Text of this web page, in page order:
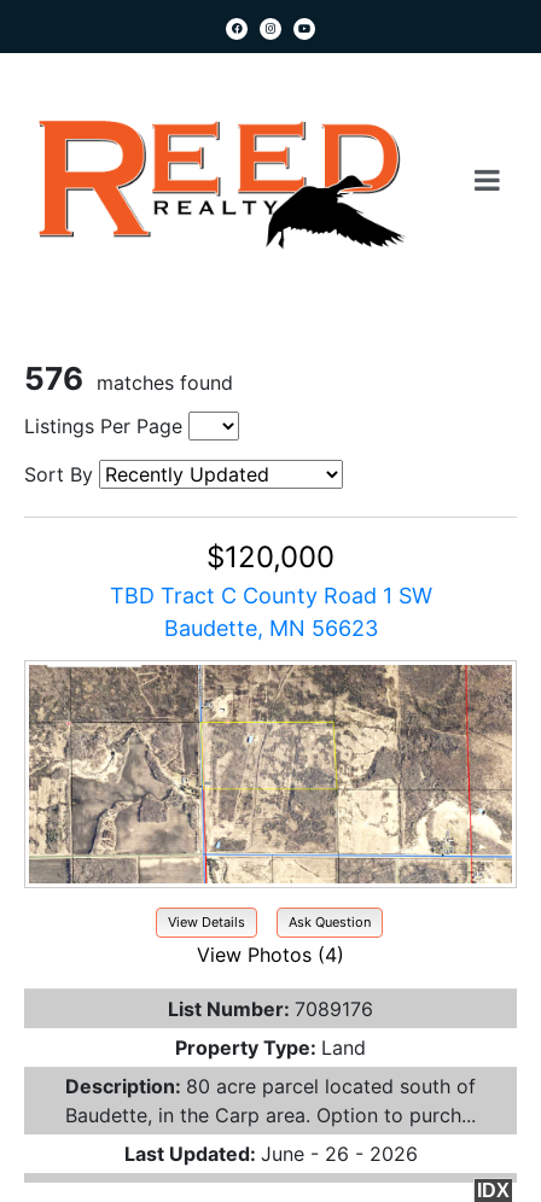
576
matches found
Listings Per Page
Sort By
$120,000
TBD Tract C County Road 1 SW
Baudette, MN 56623
View Details Ask Question
View Photos (4)
List Number: 7089176
Property Type: Land
Description: 80 acre parcel located south of
Baudette, in the Carp area. Option to purch...
Last Updated: June - 26 - 2026
IDX